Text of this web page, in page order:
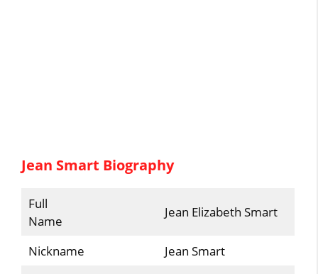
Jean Smart Biography
Full
Name
Jean Elizabeth Smart
Nickname
Jean Smart